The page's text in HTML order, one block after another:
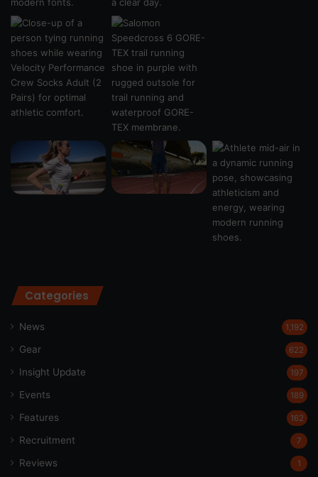
Categories
News 1,192
Gear 622
Insight Update 197
Events 189
Features 162
Recruitment 7
Reviews 1